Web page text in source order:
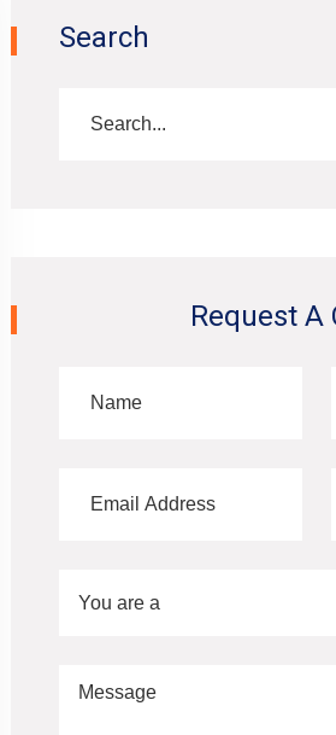
Search
Request A
You are a